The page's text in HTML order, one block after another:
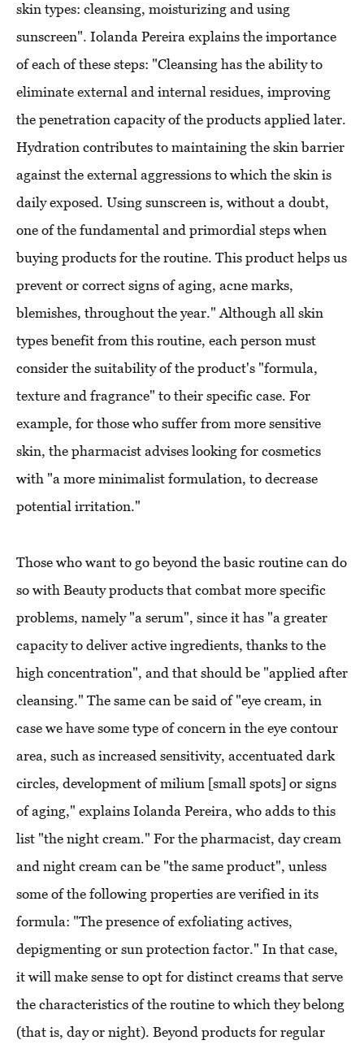
skin types: cleansing, moisturizing and using
sunscreen". Iolanda Pereira explains the importance
of each of these steps: "Cleansing has the ability to
eliminate external and internal residues, improving
the penetration capacity of the products applied later.
Hydration contributes to maintaining the skin barrier
against the external aggressions to which the skin is
daily exposed. Using sunscreen is, without a doubt,
one of the fundamental and primordial steps when
buying products for the routine. This product helps us
prevent or correct signs of aging, acne marks,
blemishes, throughout the year." Although all skin
types benefit from this routine, each person must
consider the suitability of the product's "formula,
texture and fragrance" to their specific case. For
example, for those who suffer from more sensitive
skin, the pharmacist advises looking for cosmetics
with "a more minimalist formulation, to decrease
potential irritation."
Those who want to go beyond the basic routine can do
so with Beauty products that combat more specific
problems, namely "a serum", since it has "a greater
capacity to deliver active ingredients, thanks to the
high concentration", and that should be "applied after
cleansing." The same can be said of "eye cream, in
case we have some type of concern in the eye contour
area, such as increased sensitivity, accentuated dark
circles, development of milium [small spots] or signs
of aging," explains Iolanda Pereira, who adds to this
list "the night cream." For the pharmacist, day cream
and night cream can be "the same product", unless
some of the following properties are verified in its
formula: "The presence of exfoliating actives,
depigmenting or sun protection factor." In that case,
it will make sense to opt for distinct creams that serve
the characteristics of the routine to which they belong
(that is, day or night). Beyond products for regular